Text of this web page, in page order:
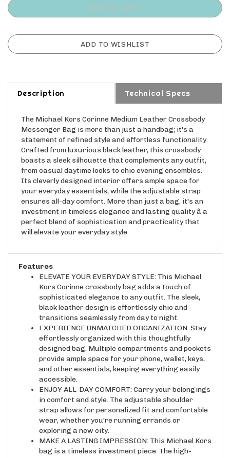
Description Technical Specs
Messenger Bag is more than just a handbag; it's a
statement of refined style and effortless functionality.
Crafted from luxurious black leather, this crossbody
boasts a sleek silhouette that complements any outfit,
from casual daytime looks to chic evening ensembles.
Its cleverly designed interior offers ample space for
your everyday essentials, while the adjustable strap
ensures all-day comfort. More than just a bag, it's an
investment in timeless elegance and lasting quality â a
perfect blend of sophistication and practicality that
will elevate your everyday style.
ELEVATE YOUR EVERYDAY STYLE: This Michael
Kors Corinne crossbody bag adds a touch of
sophisticated elegance to any outfit. The sleek,
black leather design is effortlessly chic and
transitions seamlessly from day to night.
EXPERIENCE UNMATCHED ORGANIZATION: Stay
effortlessly organized with this thoughtfully
designed bag. Multiple compartments and pockets
provide ample space for your phone, wallet, keys,
and other essentials, keeping everything easily
accessible.
ENJOY ALL-DAY COMFORT: Carry your belongings
in comfort and style. The adjustable shoulder
strap allows for personalized fit and comfortable
wear, whether you're running errands or
exploring a new city.
MAKE A LASTING IMPRESSION: This Michael Kors
bag is a timeless investment piece. The high-
quality leather and classic design ensure it will